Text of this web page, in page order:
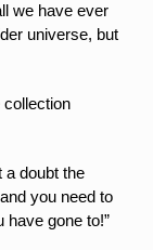
we have ever
universe, but
collection
a doubt the
you need to
have gone to!”